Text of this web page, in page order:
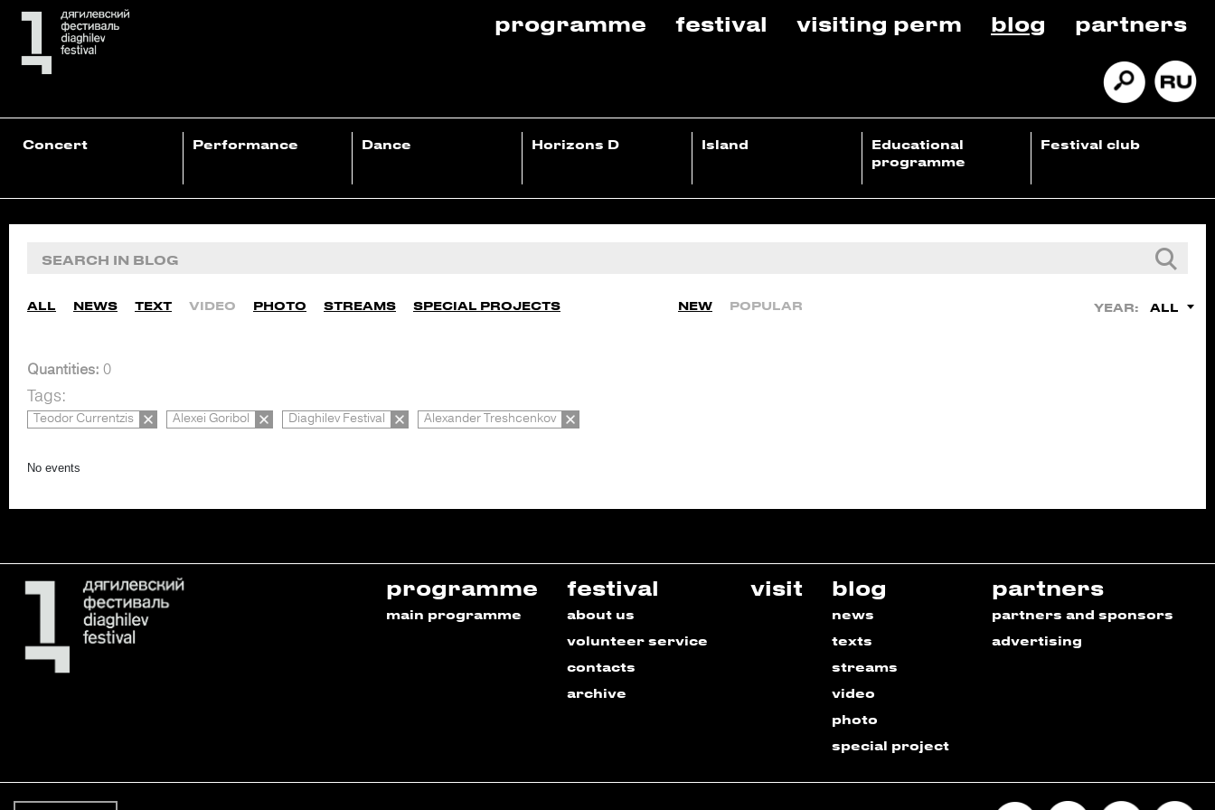
programme festival visiting perm blog partners
Concert Performance Dance Horizons D Island
Educational
programme
Festival club
ALL NEWS TEXT VIDEO PHOTO STREAMS SPECIAL PROJECTS NEW POPULAR YEAR: ALL
Quantities: 0
Tags:
Teodor Currentzis Alexei Goribol Diaghilev Festival Alexander Treshcenkov
No events
programme
main programme
festival
about us
volunteer service
contacts
archive
visit blog
news
texts
streams
video
photo
special project
partners
partners and sponsors
advertising